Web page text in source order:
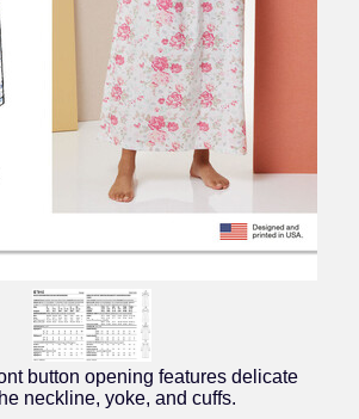
button opening features delicate
neckline, yoke, and cuffs.